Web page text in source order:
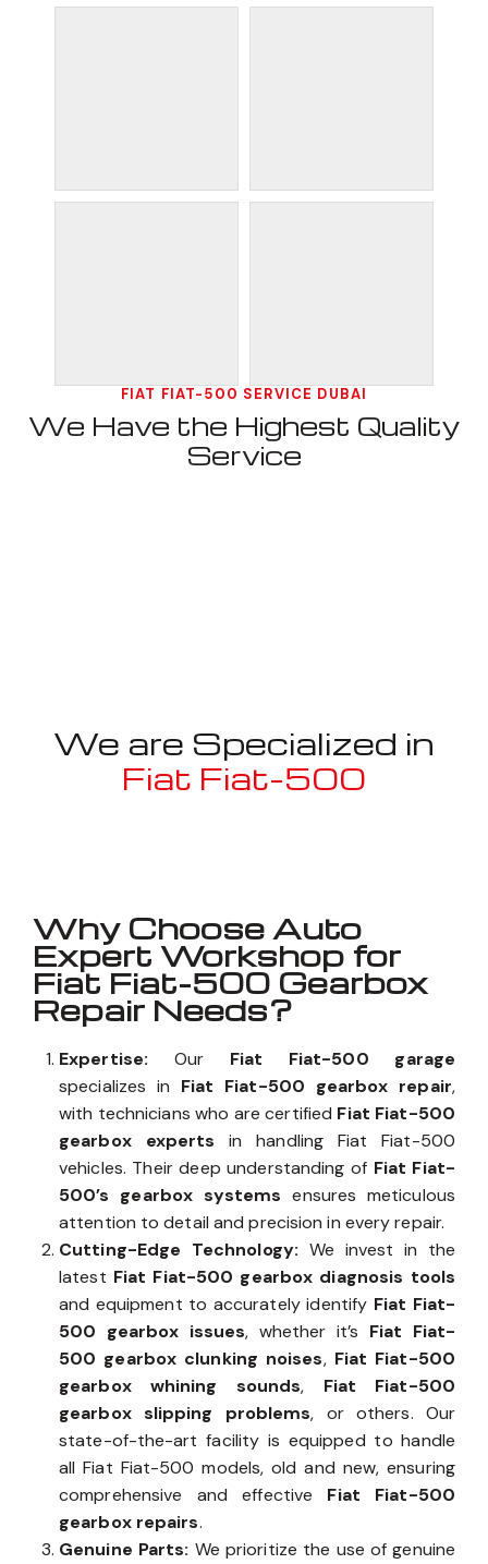
FIAT FIAT-500 SERVICE DUBAI
We Have the Highest Quality
Service
We are Specialized in
Fiat Fiat-500
Why Choose Auto
Expert Workshop for
Fiat Fiat-500 Gearbox
Repair Needs?
Expertise: Our Fiat Fiat-500 garage
specializes in Fiat Fiat-500 gearbox repair,
with technicians who are certified Fiat Fiat-500
gearbox experts in handling Fiat Fiat-500
vehicles. Their deep understanding of Fiat Fiat-
500’s gearbox systems ensures meticulous
attention to detail and precision in every repair.
Cutting-Edge Technology: We invest in the
latest Fiat Fiat-500 gearbox diagnosis tools
and equipment to accurately identify Fiat Fiat-
500 gearbox issues, whether it’s Fiat Fiat-
500 gearbox clunking noises, Fiat Fiat-500
gearbox whining sounds, Fiat Fiat-500
gearbox slipping problems, or others. Our
state-of-the-art facility is equipped to handle
all Fiat Fiat-500 models, old and new, ensuring
comprehensive and effective Fiat Fiat-500
gearbox repairs.
Genuine Parts: We prioritize the use of genuine